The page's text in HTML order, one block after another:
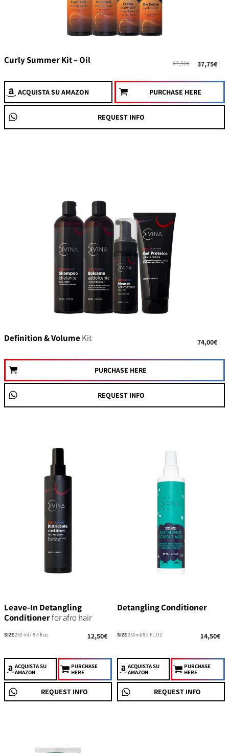
Curly Summer Kit – Oil 67,50€ 37,75€
ACQUISTASU AMAZON PURCHASE HERE
REQUEST INFO
Definition & VolumeKit 74,00€
PURCHASE HERE
REQUEST INFO
Leave-In Detangling
Conditionerfor afro hair
SIZE250 ml / 8,4 fl.oz 12,50€
ACQUISTASU
AMAZON
PURCHASE
HERE
REQUEST INFO
Detangling Conditioner
SIZE250ml/8,4 FL.OZ 14,50€
ACQUISTASU
AMAZON
PURCHASE
HERE
REQUEST INFO